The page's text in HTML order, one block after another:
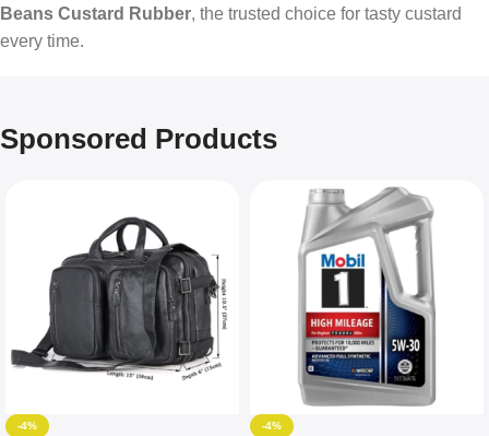
Beans Custard Rubber, the trusted choice for tasty custard
every time.
Sponsored Products
-4%
-4%